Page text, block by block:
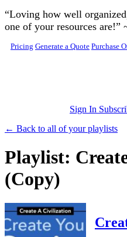
Skip to main content
“Loving how well
one of your resources are!”
Pricing Generate a Quote Purchase
Sign In
← Back to all of your playlists
Playlist:
(Copy)